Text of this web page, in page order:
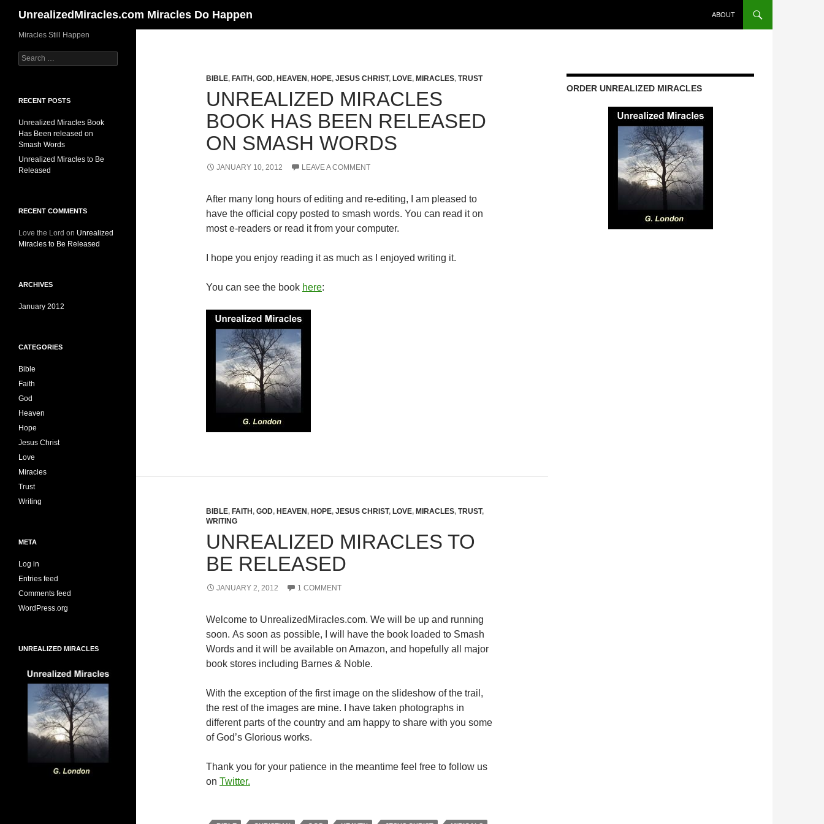
content
UnrealizedMiracles.com Miracles Do Happen ABOUT
BIBLE, FAITH , GOD, HEAVEN , HOPE, JESUS CHRIST, LOVE, MIRACLES, TRUST
UNREALIZED MIRACLES
BOOK HAS BEEN RELEASED
ON SMASH WORDS
JANUARY 10, 2012 LEAVE A COMMENT
After many long hours of editing and re-editing, I am pleased to
have the official copy posted to smash words. You can read it on
most e-readers or read it from your computer.
I hope you enjoy reading it as much as I enjoyed writing it.
You can see the book here:
BIBLE, FAITH , GOD, HEAVEN , HOPE, JESUS CHRIST, LOVE, MIRACLES, TRUST,
WRITING
UNREALIZED MIRACLES TO
BE RELEASED
JANUARY 2, 2012 1 COMMENT
Welcome to UnrealizedMiracles.com. We will be up and running
soon. As soon as possible, I will have the book loaded to Smash
Words and it will be available on Amazon, and hopefully all major
book stores including Barnes & Noble.
With the exception of the first image on the slideshow of the trail,
the rest of the images are mine. I have taken photographs in
different parts of the country and am happy to share with you some
of God’s Glorious works.
Thank you for your patience in the meantime feel free to follow us
on Twitter.
ORDER UNREALIZED MIRACLES
Miracles Still Happen
Search
for:
RECENT POSTS
Unrealized Miracles Book
Has Been released on
Smash Words
Unrealized Miracles to Be
Released
RECENT COMMENTS
Love the Lord on Unrealized
Miracles to Be Released
ARCHIVES
January 2012
CATEGORIES
Bible
Faith
God
Heaven
Hope
Jesus Christ
Love
Miracles
Trust
Writing
META
Log in
Entries feed
Comments feed
WordPress.org
UNREALIZED MIRACLES